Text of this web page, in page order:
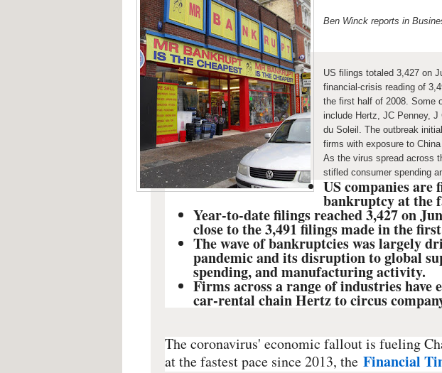
Ben Winck reports in
US filings totaled 3,427 on
financial-crisis reading of
the first half of 2008. Some
include Hertz, JC Penney, J
du Soleil. The outbreak
firms with exposure to
As the virus spread across
stifled consumer spending
US companies
bankruptcy at the
Year-to-date filings reached 3,427 on
close to the 3,491 filings made in the
The wave of bankruptcies was largely
pandemic and its disruption to global
spending, and manufacturing activity.
Firms across a range of industries have
car-rental chain Hertz to circus
The coronavirus' economic fallout is fueling
at the fastest pace since 2013, the Financial